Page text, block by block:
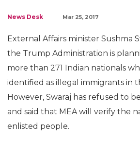
News Desk Mar 25, 2017
External Affairs minister Sushma
the Trump Administration is
more than 271 Indian nationals
identified as illegal immigrants in
However, Swaraj has refused to
and said that MEA will verify the
enlisted people.